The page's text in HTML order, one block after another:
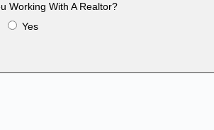
Working With A Realtor?
Yes